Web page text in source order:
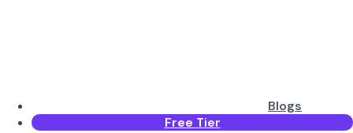
Blogs
Free Tier